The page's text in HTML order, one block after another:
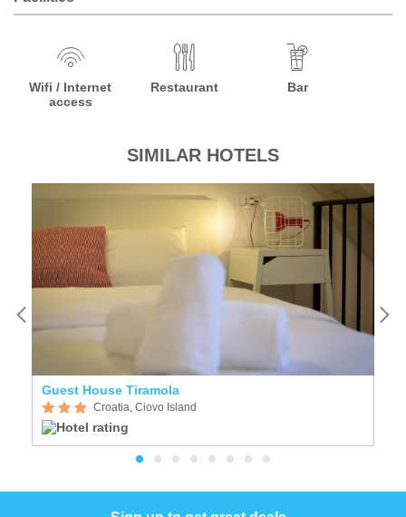
Wifi / Internet
access
Restaurant Bar
SIMILAR HOTELS
Guest House Tiramola
Croatia, Ciovo Island